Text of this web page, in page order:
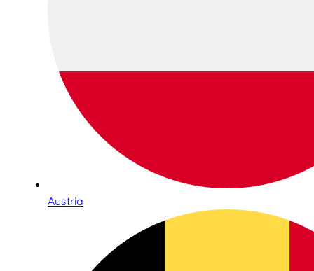
Austria